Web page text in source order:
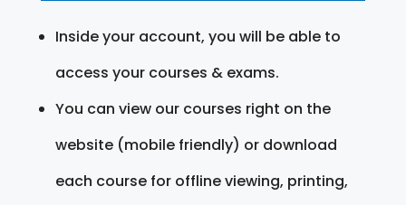
Inside your account, you will be able to
access your courses & exams.
You can view our courses right on the
website (mobile friendly) or download
each course for offline viewing, printing,